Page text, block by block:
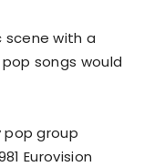
scene with a
songs would
pop group
Eurovision